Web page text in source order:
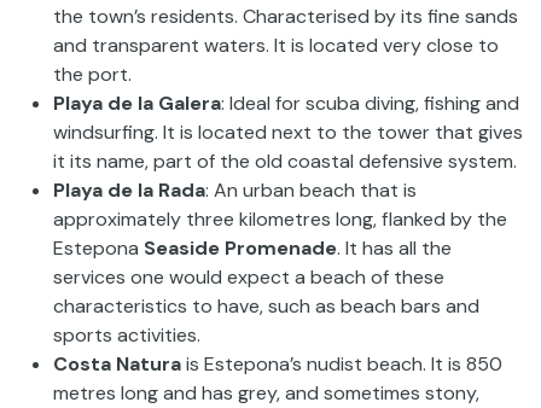
the town’s residents. Characterised by its fine sands
and transparent waters. It is located very close to
the port.
Playa de la Galera: Ideal for scuba diving, fishing and
windsurfing. It is located next to the tower that gives
it its name, part of the old coastal defensive system.
Playa de la Rada: An urban beach that is
approximately three kilometres long, flanked by the
Estepona Seaside Promenade. It has all the
services one would expect a beach of these
characteristics to have, such as beach bars and
sports activities.
Costa Naturais Estepona’s nudist beach. It is 850
metres long and has grey, and sometimes stony,